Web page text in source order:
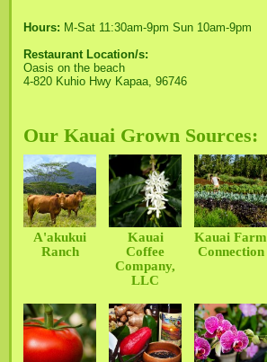
Hours: M-Sat 11:30am-9pm Sun 10am-9pm
Restaurant Location/s:
Oasis on the beach
4-820 Kuhio Hwy Kapaa, 96746
Our Kauai Grown Sources:
A'akukui
Ranch
Kauai
Coffee
Company,
LLC
Kauai Farm
Connection